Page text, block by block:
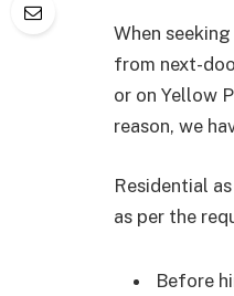
When seeking
from next-
or on Yellow
reason, we
Residential
as per the
Before